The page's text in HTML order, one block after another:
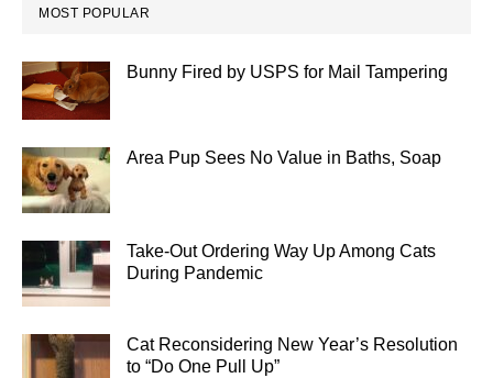
MOST POPULAR
Bunny Fired by USPS for Mail Tampering
Area Pup Sees No Value in Baths, Soap
Take-Out Ordering Way Up Among Cats
During Pandemic
Cat Reconsidering New Year’s Resolution
to “Do One Pull Up”